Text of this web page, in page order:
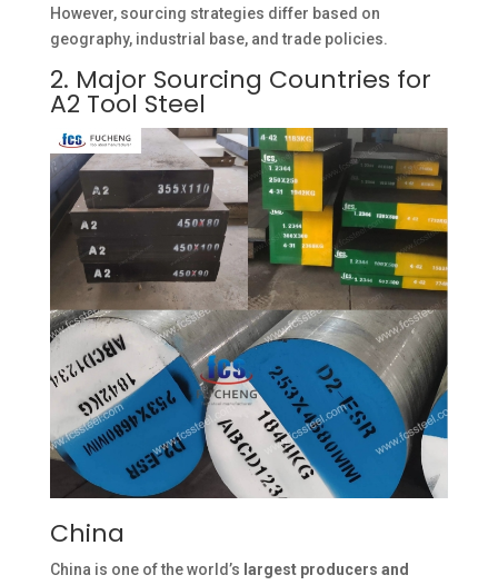
However, sourcing strategies differ based on
geography, industrial base, and trade policies.
2. Major Sourcing Countries for
A2 Tool Steel
China
China is one of the world’s largest producers and